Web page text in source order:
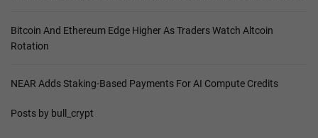
Bitcoin And Ethereum Edge Higher As Traders Watch Altcoin
Rotation
NEAR Adds Staking-Based Payments For AI Compute Credits
Posts by bull_crypt